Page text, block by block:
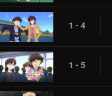
1 - 4
1 - 5